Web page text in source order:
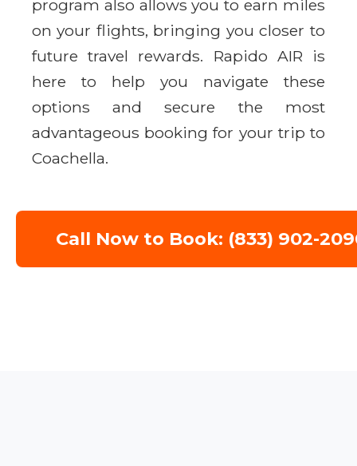
program also allows you to earn miles
on your flights, bringing you closer to
future travel rewards. Rapido AIR is
here to help you navigate these
options and secure the most
advantageous booking for your trip to
Coachella.
Call Now to Book: (833) 902-